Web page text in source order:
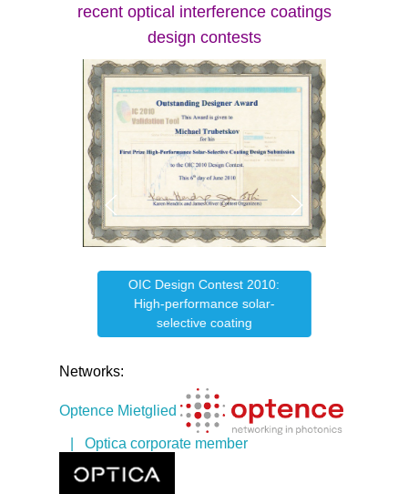
recent optical interference coatings
design contests
OIC Design Contest 2010:
High-performance solar-
selective coating
Networks:
Optence Mietglied
| Optica corporate member